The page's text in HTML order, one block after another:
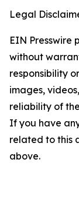
Legal
EIN Presswire
without
responsibility
images,
reliability of
If you have
related to this
above.